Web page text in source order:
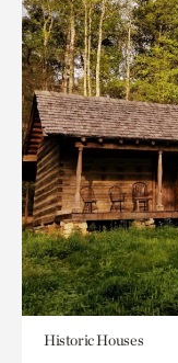
Historic Houses